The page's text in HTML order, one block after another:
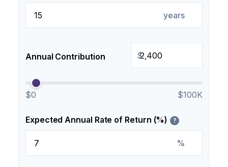
years
Annual Contribution $
$0 $100K
Expected Annual Rate of Return (%) ?
%